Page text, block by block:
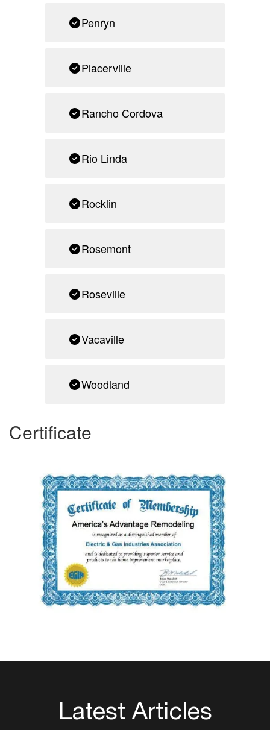
Penryn
Placerville
Rancho Cordova
Rio Linda
Rocklin
Rosemont
Roseville
Vacaville
Woodland
Certificate
Latest Articles